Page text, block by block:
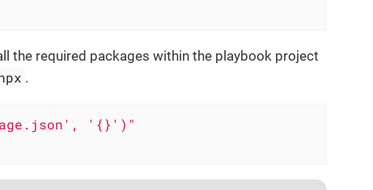
the required packages within the playbook project
.
'{}')"